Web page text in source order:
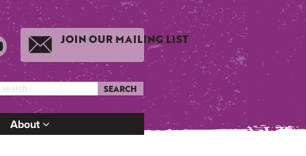
JOIN OUR MAILING LIST
SEARCH
About